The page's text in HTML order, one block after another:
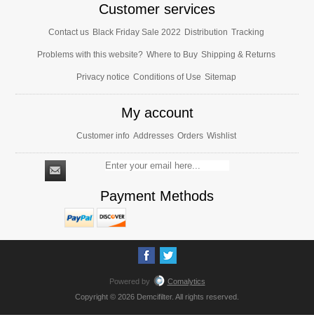
Customer services
Contact us Black Friday Sale 2022 Distribution Tracking
Problems with this website? Where to Buy Shipping & Returns
Privacy notice Conditions of Use Sitemap
My account
Customer info Addresses Orders Wishlist
Payment Methods
Powered by
Comalytics
Copyright © 2026 Demcifilter. All rights reserved.